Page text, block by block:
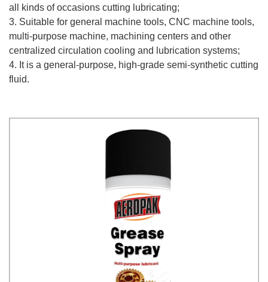
all kinds of occasions cutting lubricating;
3. Suitable for general machine tools, CNC machine tools,
multi-purpose machine, machining centers and other
centralized circulation cooling and lubrication systems;
4. It is a general-purpose, high-grade semi-synthetic cutting
fluid.